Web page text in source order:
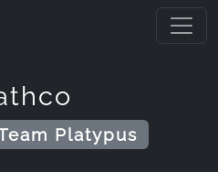
Platypus